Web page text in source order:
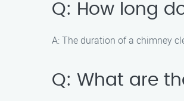
Q: How long
A: The duration of a chimney
Q: What are